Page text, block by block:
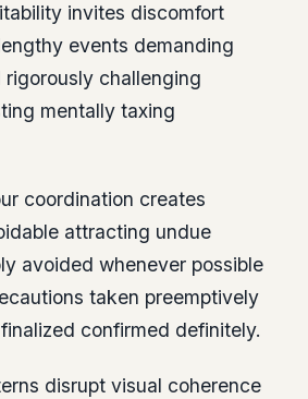
invites discomfort
events demanding
challenging
mentally taxing
coordination creates
attracting undue
avoided whenever possible
taken preemptively
confirmed definitely.
disrupt visual coherence